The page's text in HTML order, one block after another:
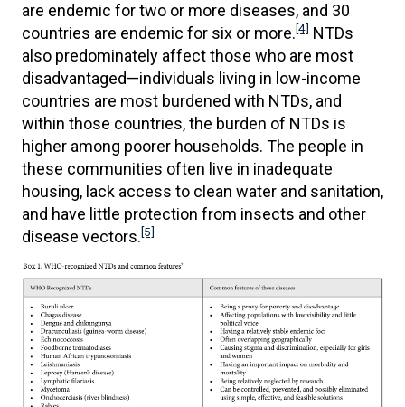
are endemic for two or more diseases, and 30
countries are endemic for six or more.[4] NTDs
also predominately affect those who are most
disadvantaged—individuals living in low-income
countries are most burdened with NTDs, and
within those countries, the burden of NTDs is
higher among poorer households. The people in
these communities often live in inadequate
housing, lack access to clean water and sanitation,
and have little protection from insects and other
disease vectors.[5]